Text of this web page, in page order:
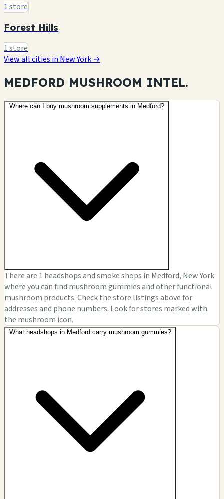
1 store
Forest Hills
1 store
View all cities in New York →
MEDFORD MUSHROOM INTEL.
Where can I buy mushroom supplements in Medford?
There are 1 headshops and smoke shops in Medford, New York
where you can find mushroom gummies and other functional
mushroom products. Check the store listings above for
addresses and phone numbers. Look for stores marked with
the mushroom icon.
What headshops in Medford carry mushroom gummies?